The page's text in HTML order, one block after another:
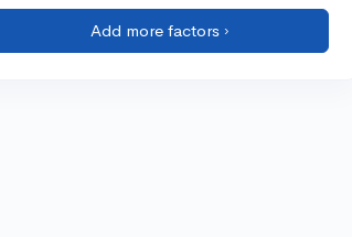
Add more factors ›